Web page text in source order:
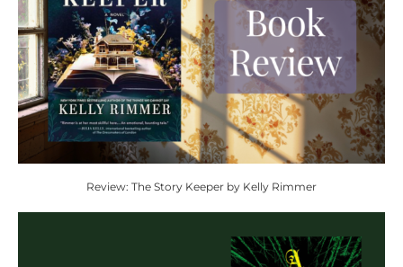
Review: The Story Keeper by Kelly Rimmer